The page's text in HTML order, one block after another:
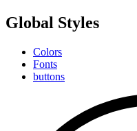
Global Styles
Colors
Fonts
buttons